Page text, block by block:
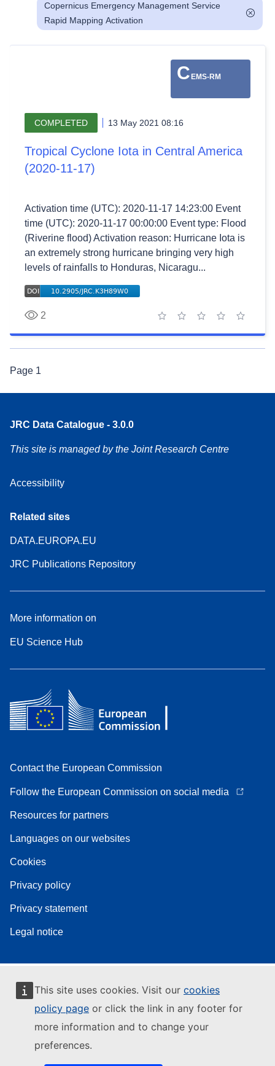
This site uses cookies. Visit our cookies
policy page or click the link in any footer for
more information and to change your
preferences.
Copernicus Emergency Management Service
Rapid Mapping Activation
C EMS-RM
COMPLETED 13 May 2021 08:16
Tropical Cyclone Iota in Central America
(2020-11-17)
Activation time (UTC): 2020-11-17 14:23:00 Event
time (UTC): 2020-11-17 00:00:00 Event type: Flood
(Riverine flood) Activation reason: Hurricane Iota is
an extremely strong hurricane bringing very high
levels of rainfalls to Honduras, Nicaragu...
2
5 stars
4 stars
3 stars
2 stars
1 star
Page 1
JRC Data Catalogue - 3.0.0
This site is managed by the Joint Research Centre
Accessibility
Related sites
DATA.EUROPA.EU
JRC Publications Repository
More information on
EU Science Hub
Contact the European Commission
Follow the European Commission on social media
Resources for partners
Languages on our websites
Cookies
Privacy policy
Privacy statement
Legal notice